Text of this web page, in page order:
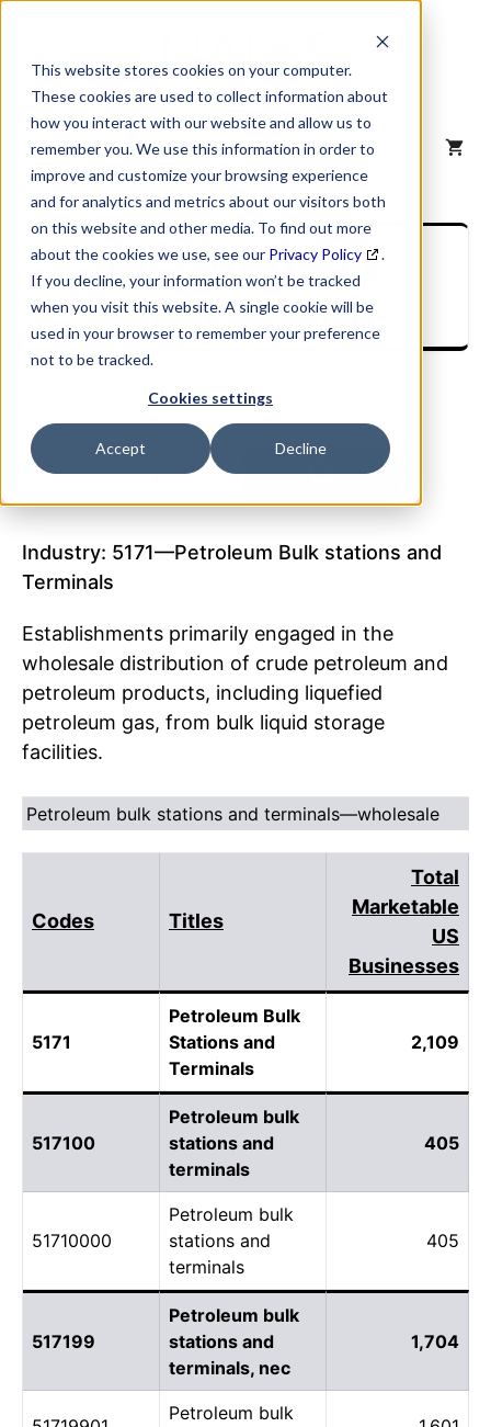
This website stores cookies on your computer.
These cookies are used to collect information about
how you interact with our website and allow us to
remember you. We use this information in order to
improve and customize your browsing experience
and for analytics and metrics about our visitors both
on this website and other media. To find out more
about the cookies we use, see our Privacy Policy
.
If you decline, your information won’t be tracked
when you visit this website. A single cookie will be
used in your browser to remember your preference
not to be tracked.
Cookies settings
Accept Decline
content
MENU
SIC Industry
Description
Industry: 5171—Petroleum Bulk stations and
Terminals
Establishments primarily engaged in the
wholesale distribution of crude petroleum and
petroleum products, including liquefied
petroleum gas, from bulk liquid storage
facilities.
Petroleum bulk stations and terminals—wholesale
Codes Titles
Total
Marketable
US
Businesses
5171
Petroleum Bulk
Stations and
Terminals
2,109
517100
Petroleum bulk
stations and
terminals
405
51710000
Petroleum bulk
stations and
terminals
405
517199
Petroleum bulk
stations and
terminals, nec
1,704
Petroleum bulk